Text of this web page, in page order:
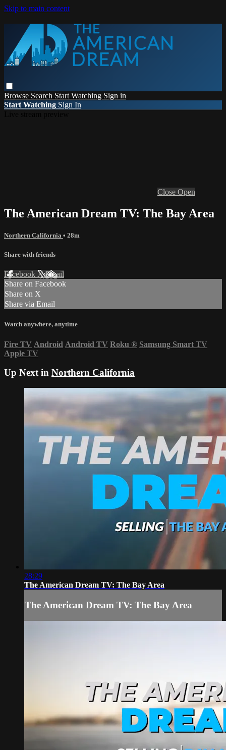
Skip to main content
Browse Search Start Watching Sign in
Start Watching Sign In
Close Open
The American Dream TV: The Bay Area
Northern California • 28m
Share with friends
Facebook XEmail
Share on Facebook
Share on X
Share via Email
Watch anywhere, anytime
Fire TV Android Android TV Roku ® Samsung Smart TV
Apple TV
Up Next in Northern California
28:29
The American Dream TV: The Bay Area
The American Dream TV: The Bay Area